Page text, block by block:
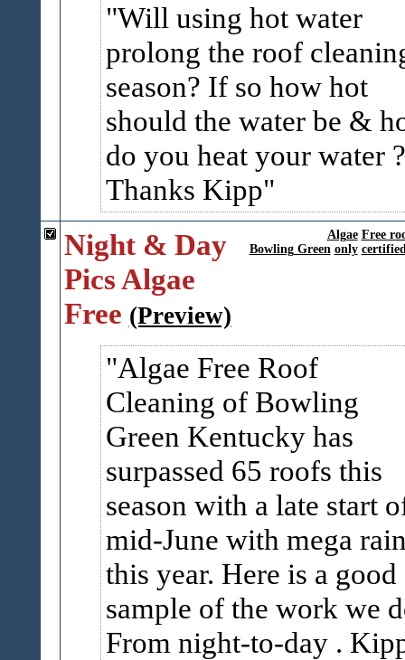
Will using hot water
prolong the roof
season? If so how hot
should the water be &
do you heat your water ?
Thanks Kipp
Algae Free
Bowling Green only
Night & Day
Pics Algae
Free (Preview)
Algae Free Roof
Cleaning of Bowling
Green Kentucky has
surpassed 65 roofs this
season with a late start
mid-June with mega
this year. Here is a good
sample of the work we
From night-to-day .